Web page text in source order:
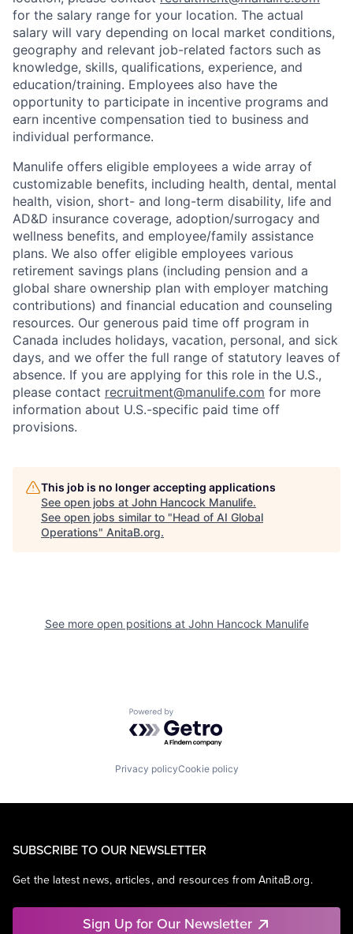
for the salary range for your location. The actual
salary will vary depending on local market conditions,
geography and relevant job-related factors such as
knowledge, skills, qualifications, experience, and
education/training. Employees also have the
opportunity to participate in incentive programs and
earn incentive compensation tied to business and
individual performance.
Manulife offers eligible employees a wide array of
customizable benefits, including health, dental, mental
health, vision, short- and long-term disability, life and
AD&D insurance coverage, adoption/surrogacy and
wellness benefits, and employee/family assistance
plans. We also offer eligible employees various
retirement savings plans (including pension and a
global share ownership plan with employer matching
contributions) and financial education and counseling
resources. Our generous paid time off program in
Canada includes holidays, vacation, personal, and sick
days, and we offer the full range of statutory leaves of
absence. If you are applying for this role in the U.S.,
please contact recruitment@manulife.com for more
information about U.S.-specific paid time off
provisions.
This job is no longer accepting applications
See open jobs at John Hancock Manulife.
See open jobs similar to "Head of AI Global
Operations" AnitaB.org.
See more open positions at John Hancock Manulife
Powered by Getro.com
Privacy policyCookie policy
SUBSCRIBE TO OUR NEWSLETTER
Get the latest news, articles, and resources from AnitaB.org.
Sign Up for Our Newsletter